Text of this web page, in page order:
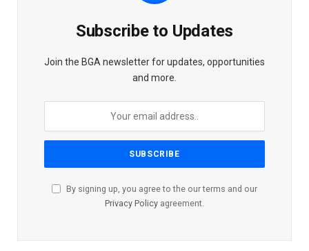
Subscribe to Updates
Join the BGA newsletter for updates, opportunities
and more.
By signing up, you agree to the our terms and our
Privacy Policy agreement.